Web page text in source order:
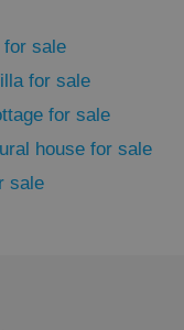
for sale
for sale
for sale
house for sale
sale